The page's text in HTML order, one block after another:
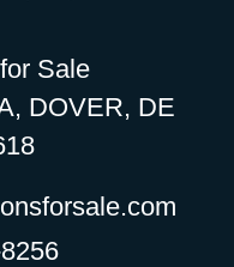
Sale
DOVER, DE